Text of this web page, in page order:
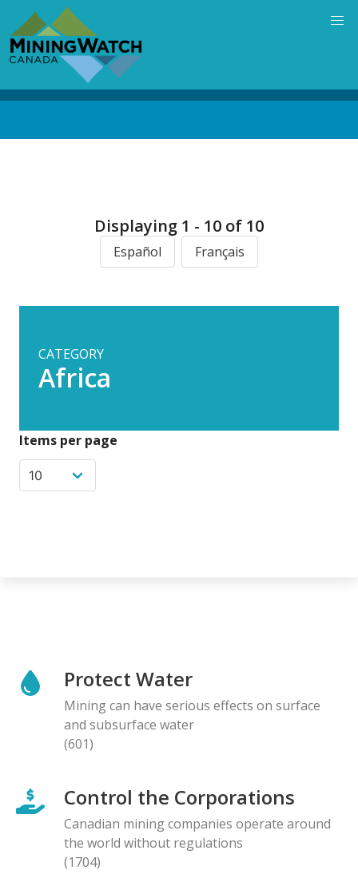
main
content
Displaying 1 - 10 of 10
Español Français
CATEGORY
Africa
Items per page
Protect Water
Mining can have serious effects on surface
and subsurface water
(601)
Control the Corporations
Canadian mining companies operate around
the world without regulations
(1704)